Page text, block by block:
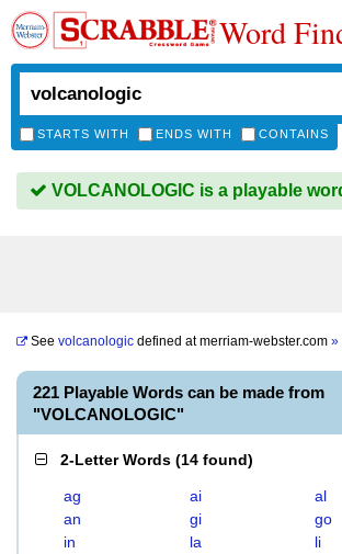
Word
STARTS WITH ENDS WITH CONTAINS
VOLCANOLOGIC is a playable
See volcanologic defined atmerriam-webster.com »
221 Playable Words can be made from
"VOLCANOLOGIC"
2-Letter Words (14 found)
ag ai
al
an
gi
go
in
la
li